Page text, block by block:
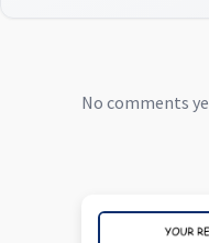
No comments